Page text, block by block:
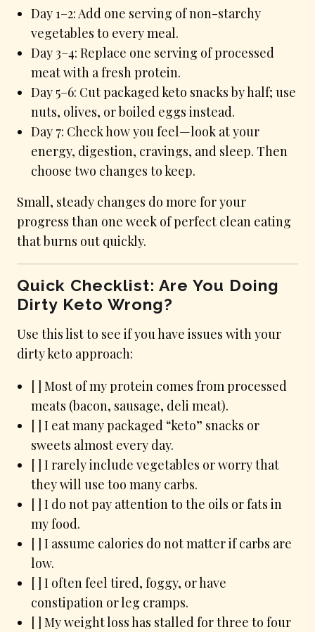
Day 1–2: Add one serving of non-starchy
vegetables to every meal.
Day 3–4: Replace one serving of processed
meat with a fresh protein.
Day 5–6: Cut packaged keto snacks by half; use
nuts, olives, or boiled eggs instead.
Day 7: Check how you feel—look at your
energy, digestion, cravings, and sleep. Then
choose two changes to keep.
Small, steady changes do more for your
progress than one week of perfect clean eating
that burns out quickly.
Quick Checklist: Are You Doing
Dirty Keto Wrong?
Use this list to see if you have issues with your
dirty keto approach:
[ ] Most of my protein comes from processed
meats (bacon, sausage, deli meat).
[ ] I eat many packaged “keto” snacks or
sweets almost every day.
[ ] I rarely include vegetables or worry that
they will use too many carbs.
[ ] I do not pay attention to the oils or fats in
my food.
[ ] I assume calories do not matter if carbs are
low.
[ ] I often feel tired, foggy, or have
constipation or leg cramps.
[ ] My weight loss has stalled for three to four